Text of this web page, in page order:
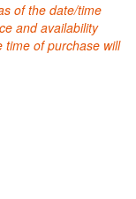
of the date/time
and availability
time of purchase will